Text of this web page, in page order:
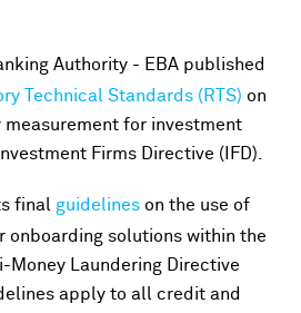
Authority - EBA published
Technical Standards (RTS) on
for investment
Firms Directive (IFD).
final guidelines on the use of
onboarding solutions within the
Money Laundering Directive
apply to all credit and